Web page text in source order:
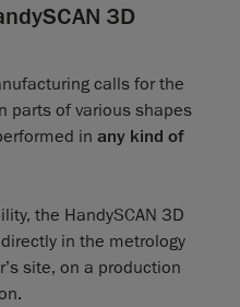
3D
calls for the
parts of various shapes
in any kind of
the HandySCAN 3D
in the metrology
site, on a production